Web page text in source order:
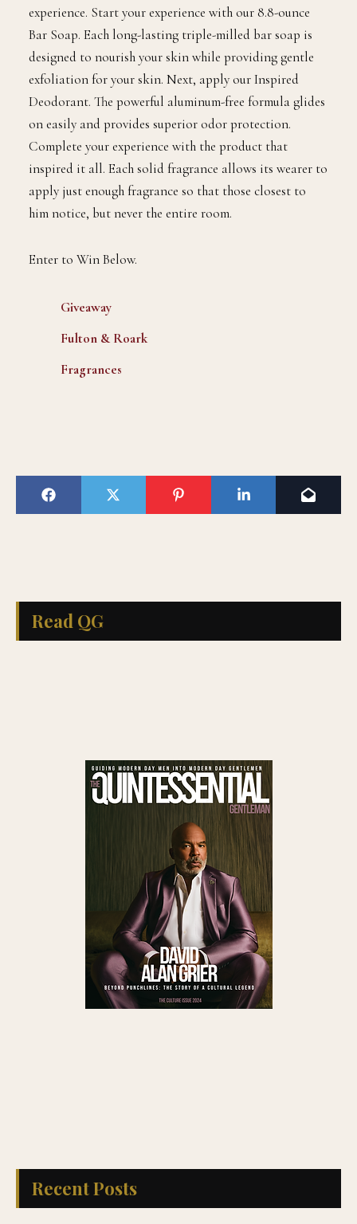
experience. Start your experience with our 8.8-ounce
Bar Soap. Each long-lasting triple-milled bar soap is
designed to nourish your skin while providing gentle
exfoliation for your skin. Next, apply our Inspired
Deodorant. The powerful aluminum-free formula glides
on easily and provides superior odor protection.
Complete your experience with the product that
inspired it all. Each solid fragrance allows its wearer to
apply just enough fragrance so that those closest to
him notice, but never the entire room.
Enter to Win Below.
Giveaway
Fulton & Roark
Fragrances
Read QG
Recent Posts